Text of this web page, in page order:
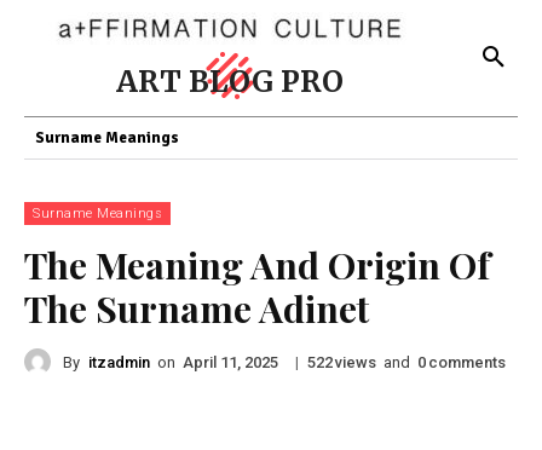
ART BLOG PRO
Surname Meanings
Surname Meanings
The Meaning And Origin Of
The Surname Adinet
By itzadmin on April 11, 2025 | 522views and 0 comments